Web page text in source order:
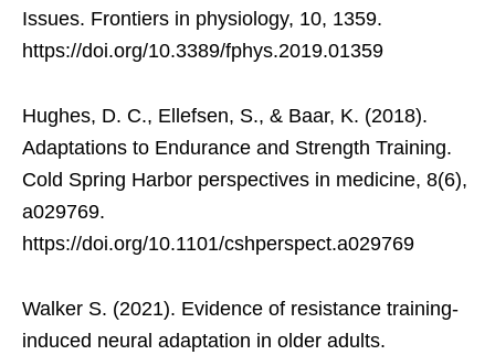
Issues. Frontiers in physiology, 10, 1359.
https://doi.org/10.3389/fphys.2019.01359
Hughes, D. C., Ellefsen, S., & Baar, K. (2018).
Adaptations to Endurance and Strength Training.
Cold Spring Harbor perspectives in medicine, 8(6),
a029769.
https://doi.org/10.1101/cshperspect.a029769
Walker S. (2021). Evidence of resistance training-
induced neural adaptation in older adults.